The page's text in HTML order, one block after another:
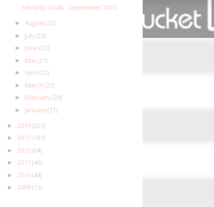
Monthly Goals - September 2015
► August(22)
► July(23)
► June (23)
► May(21)
► April (22)
► March (22)
► February(20)
► January(21)
► 2014(261)
► 2013 (181)
► 2012 (64)
► 2011 (46)
► 2010(44)
► 2009(13)